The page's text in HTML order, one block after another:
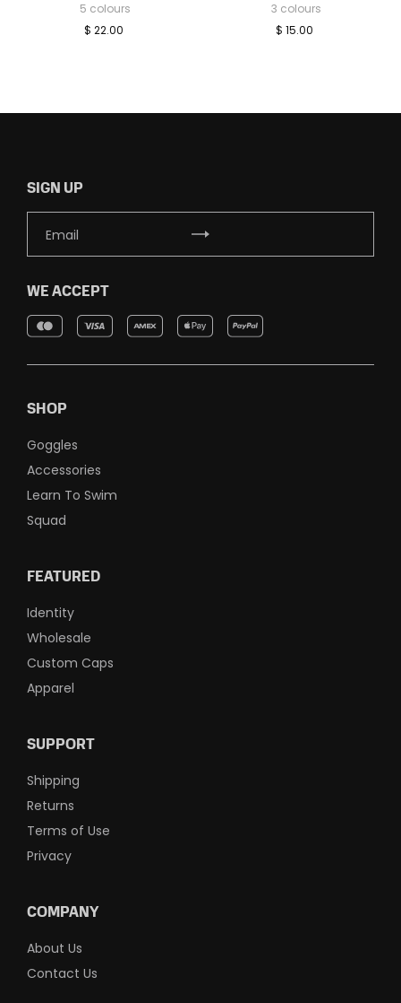
5 colours
$ 22.00
3 colours
$ 15.00
SIGN UP
WE ACCEPT
SHOP
Goggles
Accessories
Learn To Swim
Squad
FEATURED
Identity
Wholesale
Custom Caps
Apparel
SUPPORT
Shipping
Returns
Terms of Use
Privacy
COMPANY
About Us
Contact Us